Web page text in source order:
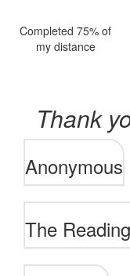
Completed 75% of
my distance
Thank
Anonymous
The